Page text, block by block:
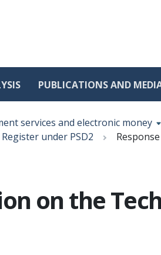
PUBLICATIONS AND
services and electronic money
under PSD2
on the